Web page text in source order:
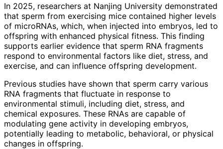
In 2025, researchers at Nanjing University demonstrated
that sperm from exercising mice contained higher levels
of microRNAs, which, when injected into embryos, led to
offspring with enhanced physical fitness. This finding
supports earlier evidence that sperm RNA fragments
respond to environmental factors like diet, stress, and
exercise, and can influence offspring development.
Previous studies have shown that sperm carry various
RNA fragments that fluctuate in response to
environmental stimuli, including diet, stress, and
chemical exposures. These RNAs are capable of
modulating gene activity in developing embryos,
potentially leading to metabolic, behavioral, or physical
changes in offspring.